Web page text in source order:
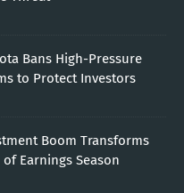
Bans High-Pressure
to Protect Investors
Boom Transforms
Earnings Season